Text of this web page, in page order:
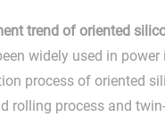
trend of oriented
widely used in power
process of oriented
rolling process and